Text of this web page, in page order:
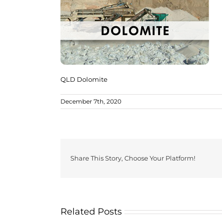
QLD Dolomite
December 7th, 2020
Share This Story, Choose Your Platform!
Related Posts